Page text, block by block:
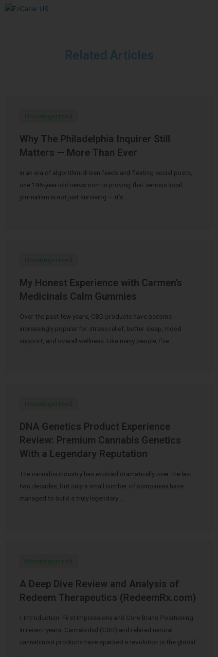
Related Articles
Uncategorized
Why The Philadelphia Inquirer Still
Matters — More Than Ever
In an era of algorithm-driven feeds and fleeting social posts,
one 196-year-old newsroom is proving that serious local
journalism is not just surviving — it’s …
Uncategorized
My Honest Experience with Carmen’s
Medicinals Calm Gummies
Over the past few years, CBD products have become
increasingly popular for stress relief, better sleep, mood
support, and overall wellness. Like many people, I’ve …
Uncategorized
DNA Genetics Product Experience
Review: Premium Cannabis Genetics
With a Legendary Reputation
The cannabis industry has evolved dramatically over the last
two decades, but only a small number of companies have
managed to build a truly legendary …
Uncategorized
A Deep Dive Review and Analysis of
Redeem Therapeutics (RedeemRx.com)
I. Introduction: First Impressions and Core Brand Positioning
In recent years, Cannabidiol (CBD) and related natural
cannabinoid products have sparked a revolution in the global